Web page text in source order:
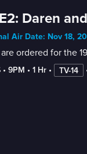
Daren
Air Date: Nov 18,
are ordered for the
• 9PM • 1 Hr • TV-14